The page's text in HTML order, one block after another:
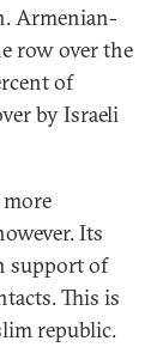
Armenian-
row over the
of
by Israeli
Its
support of
This is
republic.